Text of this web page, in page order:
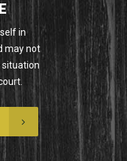
in
may not
situation